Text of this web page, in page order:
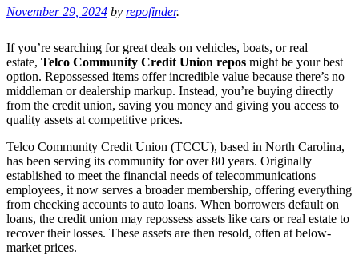
November 29, 2024 by repofinder.
If you’re searching for great deals on vehicles, boats, or real
estate, Telco Community Credit Union repos might be your best
option. Repossessed items offer incredible value because there’s no
middleman or dealership markup. Instead, you’re buying directly
from the credit union, saving you money and giving you access to
quality assets at competitive prices.
Telco Community Credit Union (TCCU), based in North Carolina,
has been serving its community for over 80 years. Originally
established to meet the financial needs of telecommunications
employees, it now serves a broader membership, offering everything
from checking accounts to auto loans. When borrowers default on
loans, the credit union may repossess assets like cars or real estate to
recover their losses. These assets are then resold, often at below-
market prices.